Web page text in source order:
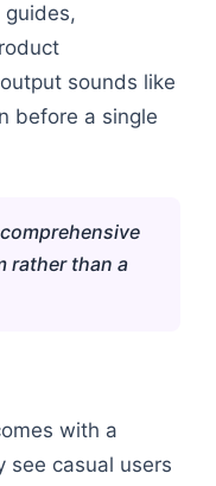
guides,
sounds like
before a single
rather than a
with a
see casual users